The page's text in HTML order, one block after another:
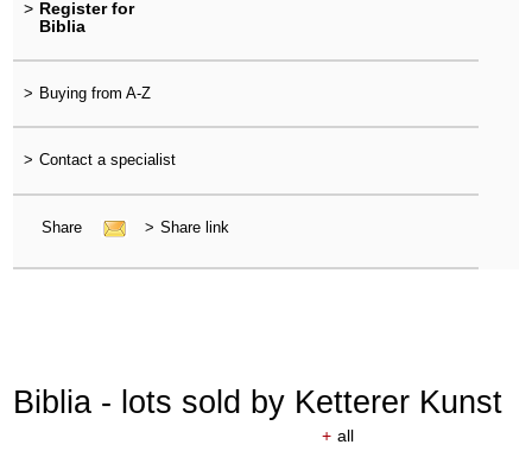
> Register for
Biblia
> Buying from A-Z
> Contact a specialist
Share > Share link
Biblia - lots sold by Ketterer Kunst
+ all